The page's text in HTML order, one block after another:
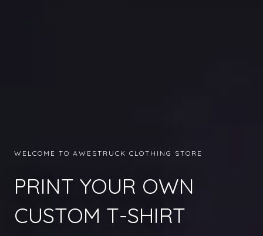
WELCOME TO AWESTRUCK CLOTHING STORE
PRINT YOUR OWN
CUSTOM T-SHIRT